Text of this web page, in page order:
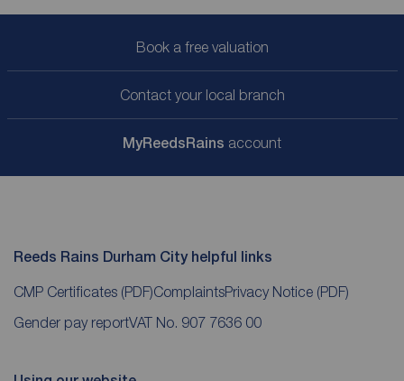
Book a free valuation
Contact your local branch
MyReedsRains account
Reeds Rains Durham City helpful links
CMP Certificates (PDF)ComplaintsPrivacy Notice (PDF)
Gender pay reportVAT No. 907 7636 00